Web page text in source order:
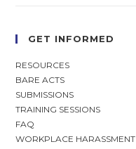
GET INFORMED
RESOURCES
BARE ACTS
SUBMISSIONS
TRAINING SESSIONS
FAQ
WORKPLACE HARASSMENT